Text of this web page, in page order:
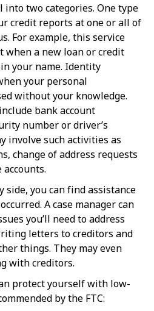
two categories. One type
credit reports at one or all of
For example, this service
when a new loan or credit
your name. Identity
your personal
without your knowledge.
bank account
number or driver’s
involve such activities as
change of address requests
side, you can find assistance
A case manager can
you’ll need to address
letters to creditors and
things. They may even
with creditors.
protect yourself with low-
by the FTC: